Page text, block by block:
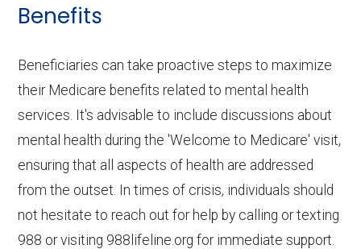
Benefits
Beneficiaries can take proactive steps to maximize
their Medicare benefits related to mental health
services. It's advisable to include discussions about
mental health during the 'Welcome to Medicare' visit,
ensuring that all aspects of health are addressed
from the outset. In times of crisis, individuals should
not hesitate to reach out for help by calling or texting
988 or visiting 988lifeline.org for immediate support.